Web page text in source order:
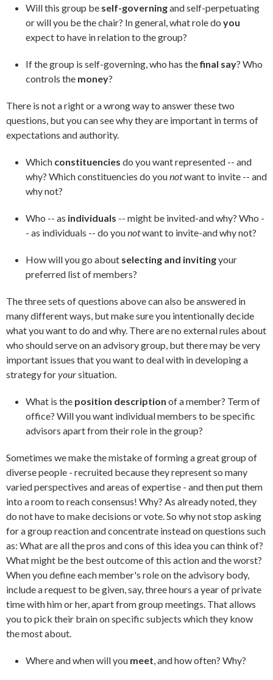
Will this group be self-governingand self-perpetuating
or will you be the chair? In general, what role doyou
expect to have in relation to the group?
If the group is self-governing, who has thefinal say? Who
controls the money?
There is not a right or a wrong way to answer these two
questions, but you can see why they are important in terms of
expectations and authority.
Which constituencies do you want represented -- and
why? Which constituencies do younotwant to invite -- and
why not?
Who -- as individuals -- might be invited-and why? Who -
- as individuals -- do younotwant to invite-and why not?
How will you go about selecting and invitingyour
preferred list of members?
The three sets of questions above can also be answered in
many different ways, but make sure you intentionally decide
what you want to do and why. There are no external rules about
who should serve on an advisory group, but there may be very
important issues that you want to deal with in developing a
strategy foryoursituation.
What is the position description of a member? Term of
office? Will you want individual members to be specific
advisors apart from their role in the group?
Sometimes we make the mistake of forming a great group of
diverse people - recruited because they represent so many
varied perspectives and areas of expertise - and then put them
into a room to reach consensus! Why? As already noted, they
do not have to make decisions or vote. So why not stop asking
for a group reaction and concentrate instead on questions such
as: What are all the pros and cons of this idea you can think of?
What might be the best outcome of this action and the worst?
When you define each member's role on the advisory body,
include a request to be given, say, three hours a year of private
time with him or her, apart from group meetings. That allows
you to pick their brain on specific subjects which they know
the most about.
Where and when will you meet, and how often? Why?